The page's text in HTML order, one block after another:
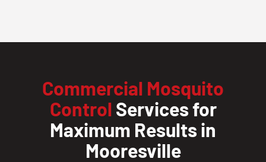
Commercial Mosquito
Control Services for
Maximum Results in
Mooresville